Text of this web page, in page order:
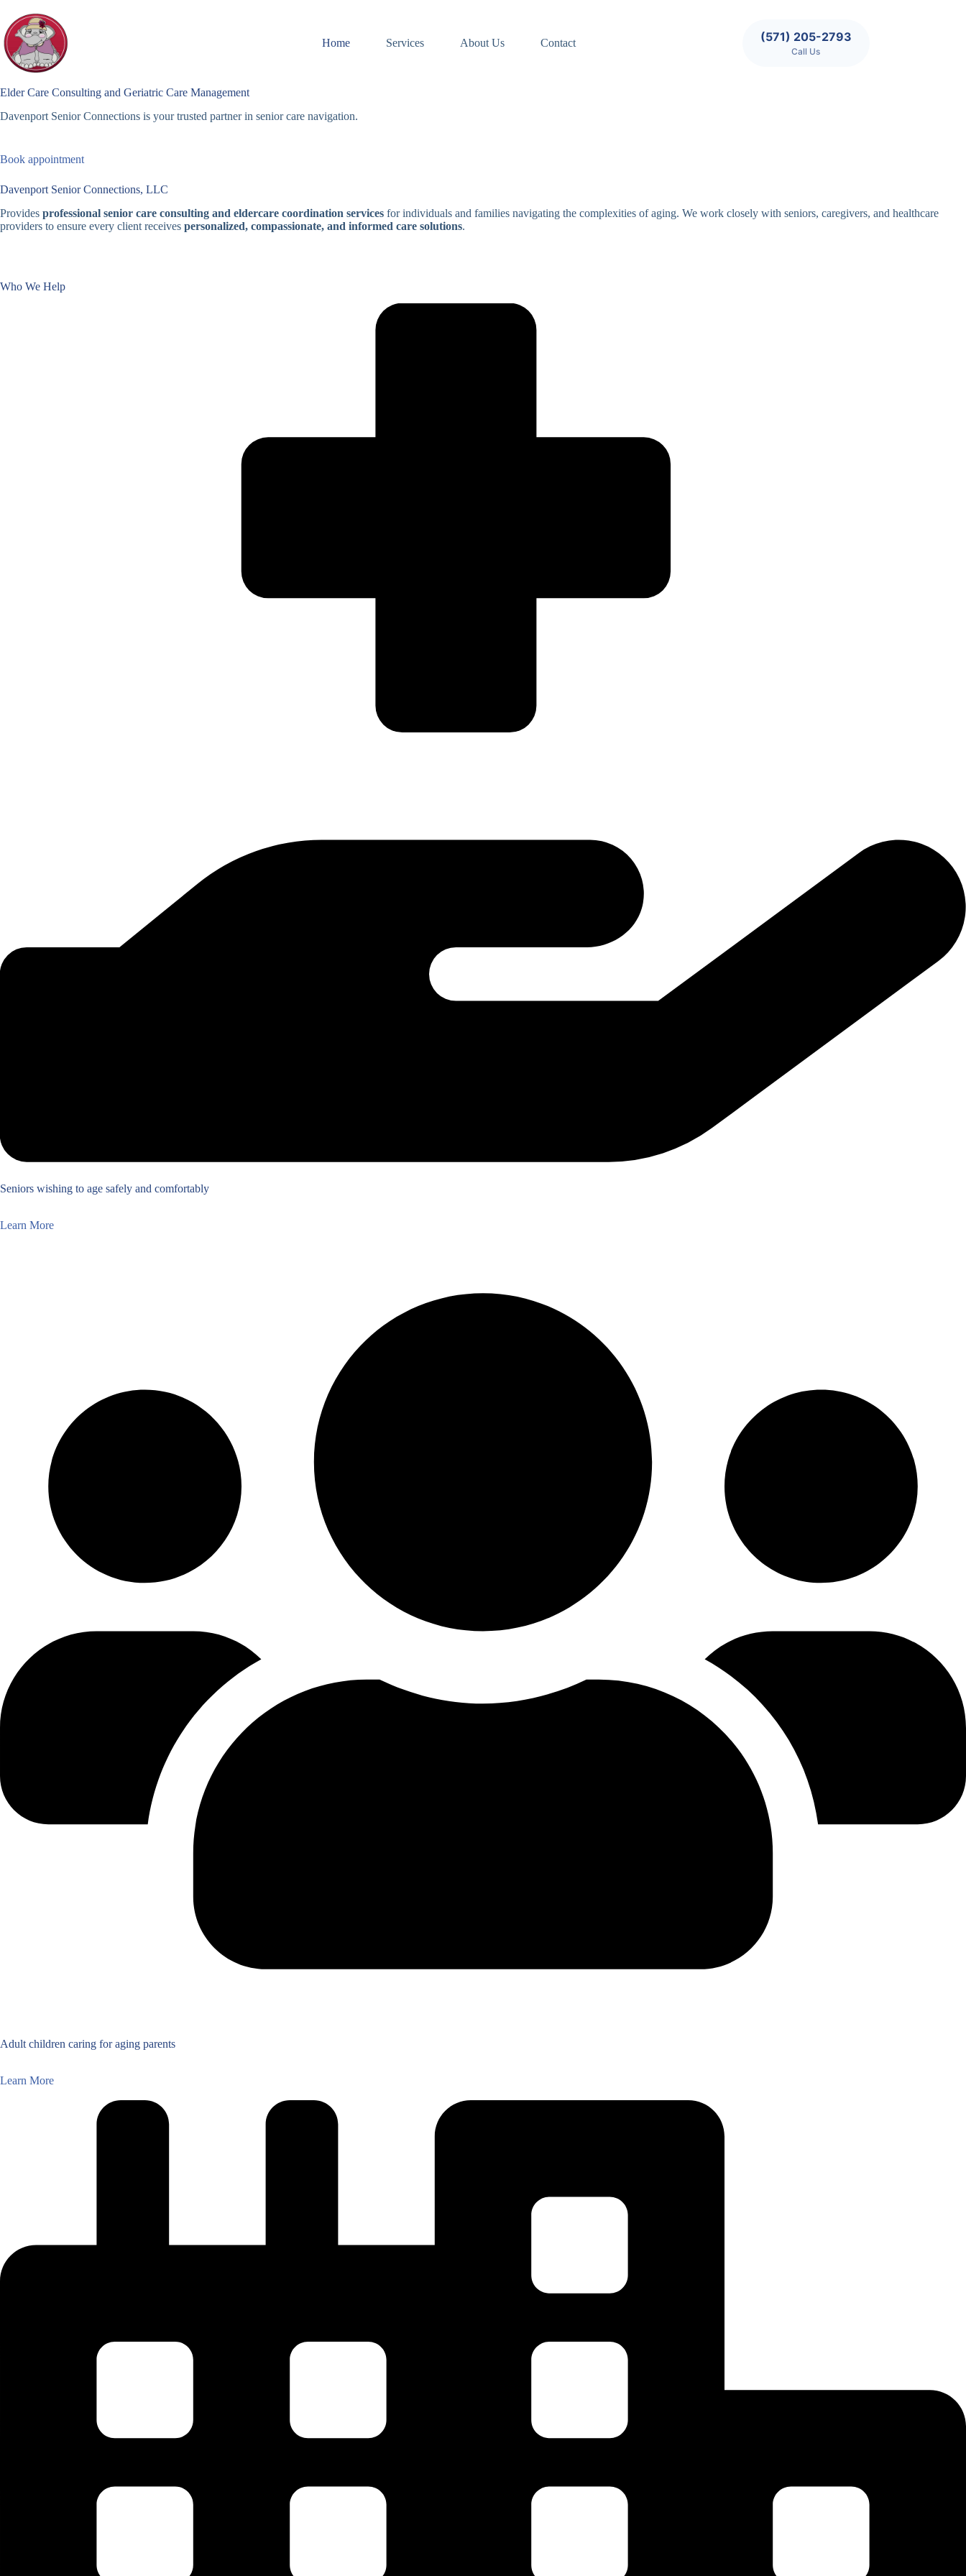
content
Home
Services About Us Contact (571) 205-2793
Call Us
Elder Care Consulting and Geriatric Care Management
Davenport Senior Connections is your trusted partner in senior care navigation.
Book appointment
Davenport Senior Connections, LLC
Provides professional senior care consulting and eldercare coordination services for individuals and families navigating the complexities of aging. We work closely with seniors, caregivers, and healthcare
providers to ensure every client receives personalized, compassionate, and informed care solutions.
Who We Help
Seniors wishing to age safely and comfortably
Learn More
Adult children caring for aging parents
Learn More